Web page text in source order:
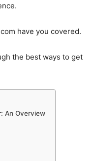
have you covered.
the best ways to get
An Overview